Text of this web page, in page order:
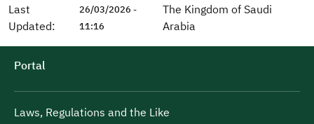
Last
Updated:
26/03/2026 -
11:16
The Kingdom of Saudi
Arabia
Portal
Laws, Regulations and the Like